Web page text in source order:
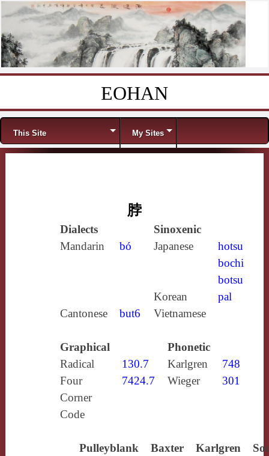
EOHAN
Menu
This Site My Sites
脖
Dialects
Sinoxenic
Mandarin
bó Japanese
hotsu
bochi
botsu
Korean
pal
Cantonese
but6 Vietnamese
Graphical
Phonetic
Radical
130.7 Karlgren
748
Four
Corner
Code
7424.7 Wieger 301
Pulleyblank Baxter Karlgren